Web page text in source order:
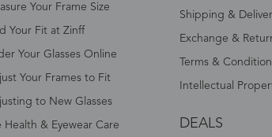
Your Frame Size
Your Fit at Zinff
Your Glasses Online
Your Frames to Fit
to New Glasses
Health & Eyewear Care
Shipping &
Exchange &
Terms &
Intellectual
DEALS